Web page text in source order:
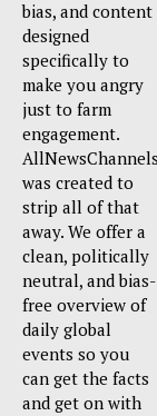
bias, and content
designed
specifically to
make you angry
just to farm
engagement.
AllNewsChannels
was created to
strip all of that
away. We offer a
clean, politically
neutral, and bias-
free overview of
daily global
events so you
can get the facts
and get on with